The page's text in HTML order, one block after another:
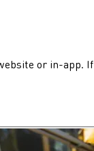
or in-app.